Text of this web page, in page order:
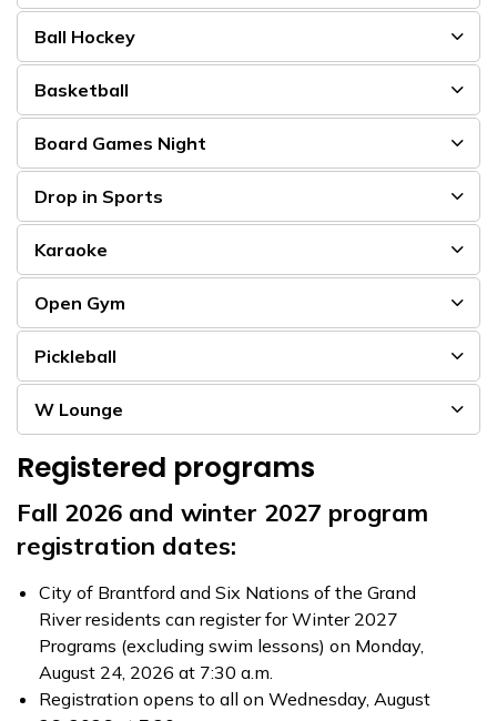
Ball Hockey
Basketball
Board Games Night
Drop in Sports
Karaoke
Open Gym
Pickleball
W Lounge
Registered programs
Fall 2026 and winter 2027 program
registration dates:
City of Brantford and Six Nations of the Grand
River residents can register for Winter 2027
Programs (excluding swim lessons) on Monday,
August 24, 2026 at 7:30 a.m.
Registration opens to all on Wednesday, August